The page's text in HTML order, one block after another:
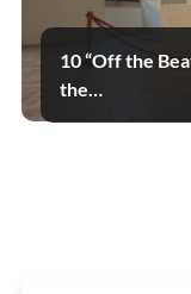
10 “Off the
the…